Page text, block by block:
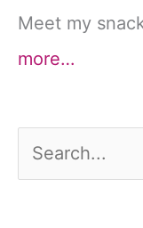
Meet my
more…
e